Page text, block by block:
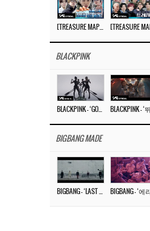
BLACKPINK
BIGBANG MADE